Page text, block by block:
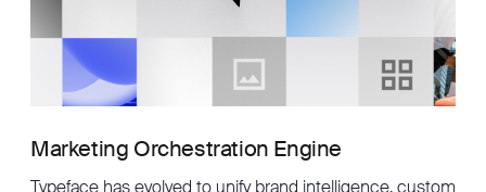
Marketing Orchestration Engine
Typeface has evolved to unify brand intelligence, custom